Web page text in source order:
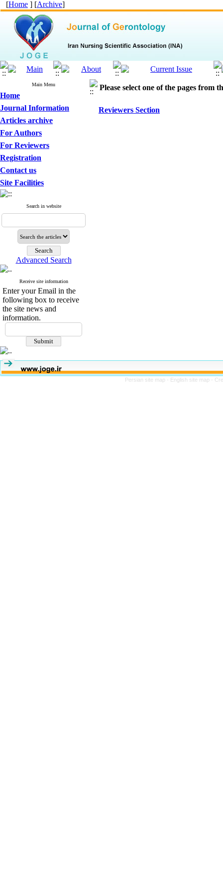
[Home ] [Archive]
Main Menu
Home
Journal Information
Articles archive
For Authors
For Reviewers
Registration
Contact us
Site Facilities
Search in website
Advanced Search
Receive site information
Enter your Email in the
following box to receive
the site news and
information.
Please select one of the pages from
Reviewers Section
Persian site map - English site map -